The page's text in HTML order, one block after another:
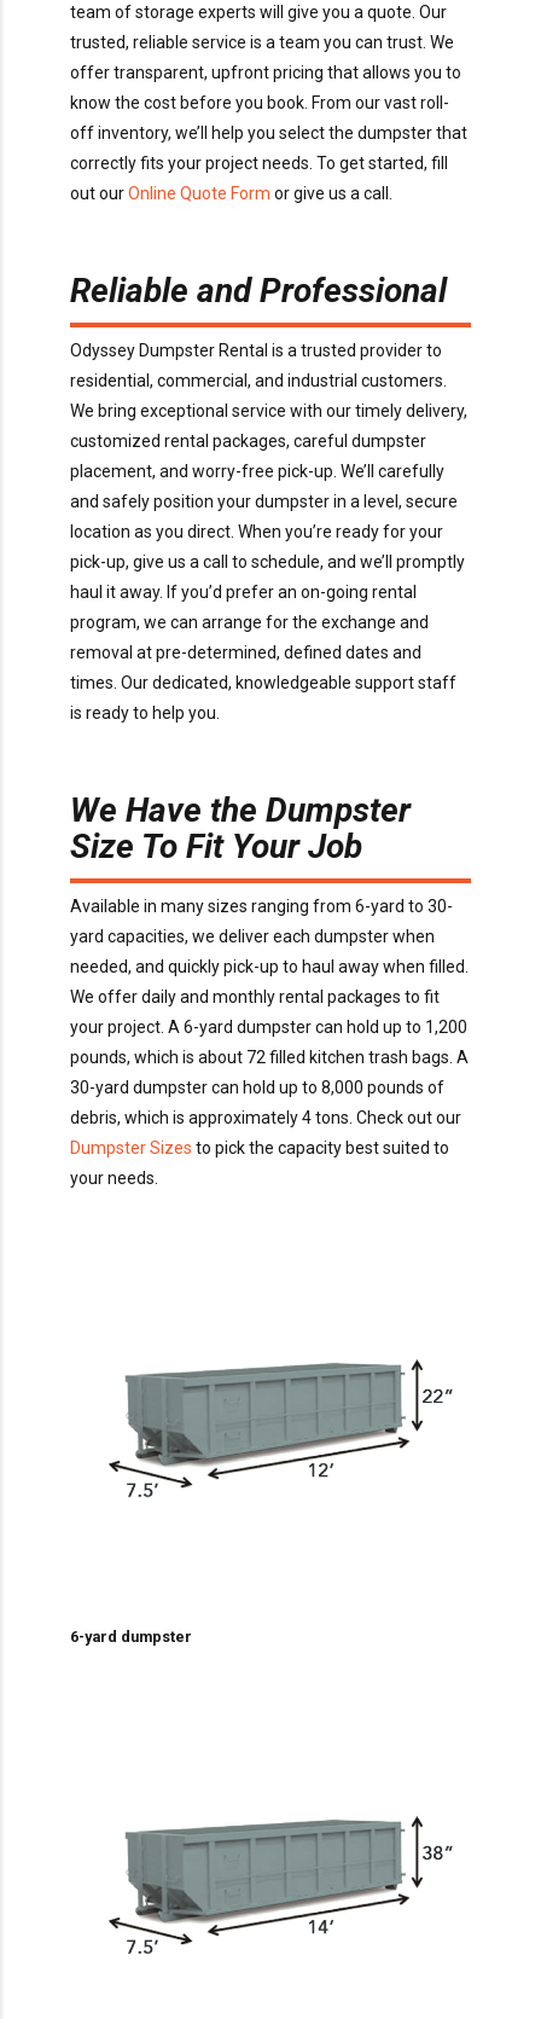
team of storage experts will give you a quote. Our
trusted, reliable service is a team you can trust. We
offer transparent, upfront pricing that allows you to
know the cost before you book. From our vast roll-
off inventory, we’ll help you select the dumpster that
correctly fits your project needs. To get started, fill
out ourOnline Quote Form or give us a call.
Reliable and Professional
Odyssey Dumpster Rental is a trusted provider to
residential, commercial, and industrial customers.
We bring exceptional service with our timely delivery,
customized rental packages, careful dumpster
placement, and worry-free pick-up. We’ll carefully
and safely position your dumpster in a level, secure
location as you direct. When you’re ready for your
pick-up, give us a call to schedule, and we’ll promptly
haul it away. If you’d prefer an on-going rental
program, we can arrange for the exchange and
removal at pre-determined, defined dates and
times. Our dedicated, knowledgeable support staff
is ready to help you.
We Have the Dumpster
Size To Fit Your Job
Available in many sizes ranging from 6-yard to 30-
yard capacities, we deliver each dumpster when
needed, and quickly pick-up to haul away when filled.
We offer daily and monthly rental packages to fit
your project. A 6-yard dumpster can hold up to 1,200
pounds, which is about 72 filled kitchen trash bags. A
30-yard dumpster can hold up to 8,000 pounds of
debris, which is approximately 4 tons. Check out our
Dumpster Sizes to pick the capacity best suited to
your needs.
6-yard dumpster